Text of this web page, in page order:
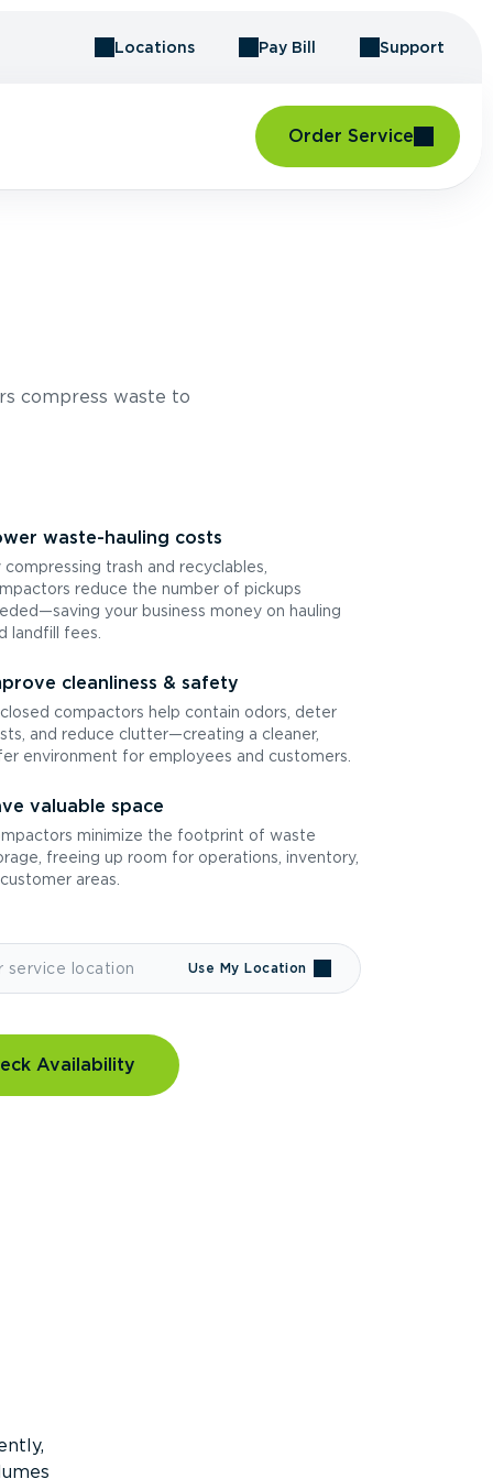
Locations Pay Bill Support
Order Service
compress waste to
waste-hauling costs
compressing trash and recyclables,
reduce the number of pickups
your business money on hauling
landfill fees.
cleanliness & safety
compactors help contain odors, deter
and reduce clutter—creating a cleaner,
environment for employees and customers.
valuable space
minimize the footprint of waste
freeing up room for operations, inventory,
areas.
Use My Location
Availability